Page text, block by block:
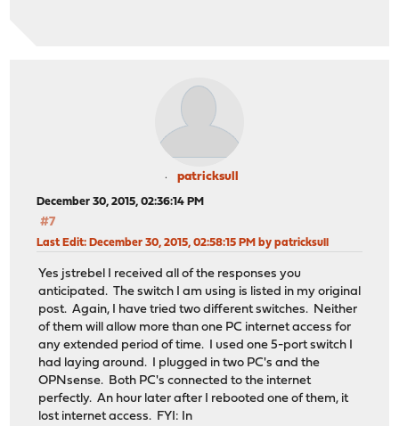
patricksull
December 30, 2015, 02:36:14 PM
#7
Last Edit: December 30, 2015, 02:58:15 PM by patricksull
Yes jstrebel I received all of the responses you
anticipated. The switch I am using is listed in my original
post. Again, I have tried two different switches. Neither
of them will allow more than one PC internet access for
any extended period of time. I used one 5-port switch I
had laying around. I plugged in two PC's and the
OPNsense. Both PC's connected to the internet
perfectly. An hour later after I rebooted one of them, it
lost internet access. FYI: In